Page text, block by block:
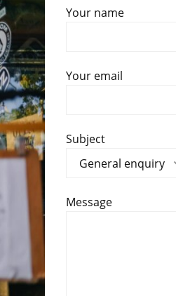
Your name
Your email
Subject
General enquiry
Message